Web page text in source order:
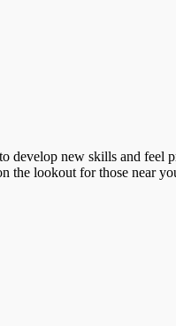
develop new skills and
the lookout for those near